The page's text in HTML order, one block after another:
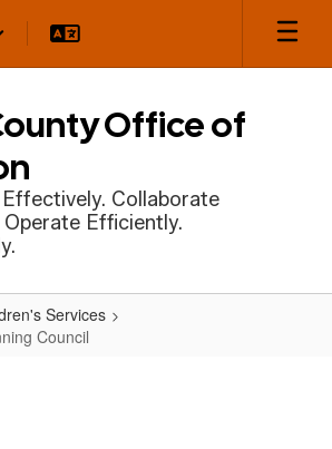
Office of
Collaborate
Efficiently.
Services
Council